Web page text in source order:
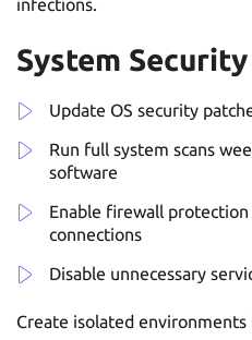
infections.
System
Update OS security
Run full system scans
software
Enable firewall
connections
Disable unnecessary
Create isolated